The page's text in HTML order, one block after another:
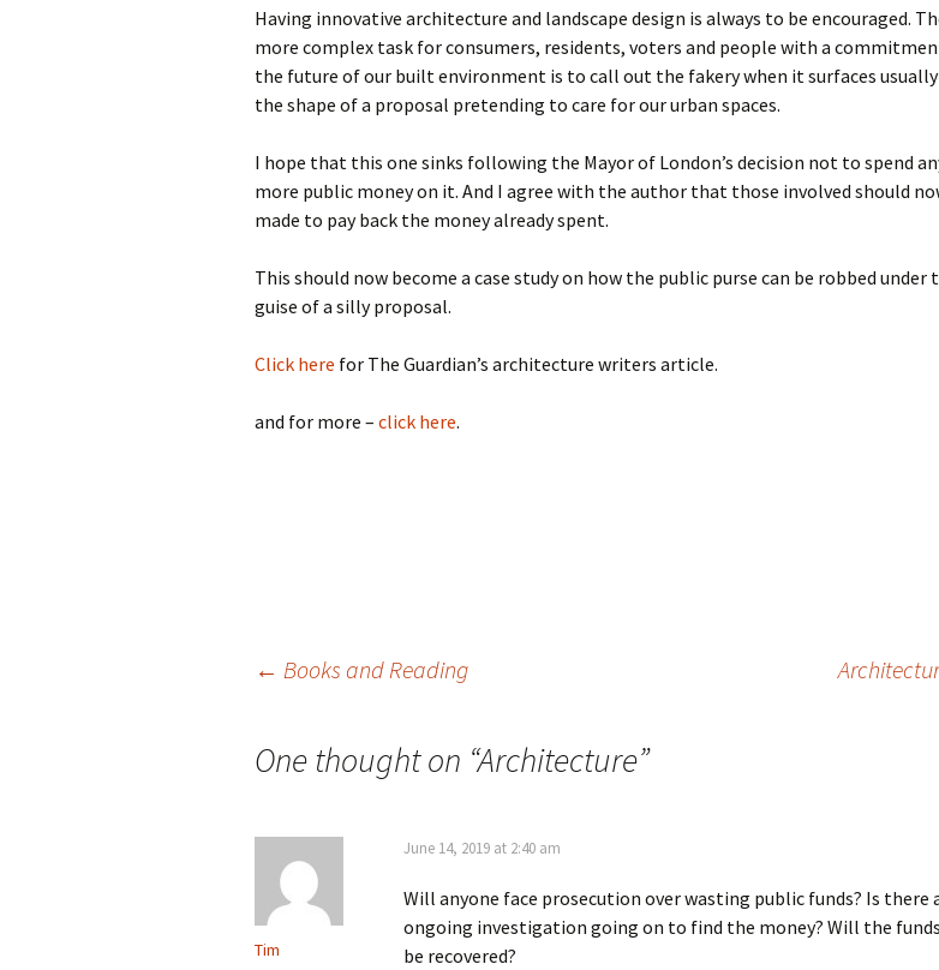
Having innovative architecture and landscape design is always to be encouraged.
more complex task for consumers, residents, voters and people with a
the future of our built environment is to call out the fakery when it surfaces
the shape of a proposal pretending to care for our urban spaces.
I hope that this one sinks following the Mayor of London’s decision not to spend
more public money on it. And I agree with the author that those involved should
made to pay back the money already spent.
This should now become a case study on how the public purse can be robbed under
guise of a silly proposal.
Click here for The Guardian’s architecture writers article.
and for more – click here.
← Books and Reading
One thought on “Architecture”
Tim
June 14, 2019 at 2:40 am
Will anyone face prosecution over wasting public funds? Is there
ongoing investigation going on to find the money? Will the
be recovered?